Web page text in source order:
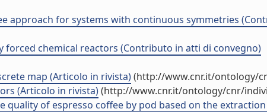
approach for systems with continuous symmetries
chemical reactors (Contributo in atti di convegno)
map (Articolo in rivista)(http://www.cnr.it/ontology/
(Articolo in rivista)(http://www.cnr.it/ontology/cnr/
of espresso coffee by pod based on the